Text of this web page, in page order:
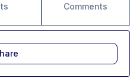
Comments